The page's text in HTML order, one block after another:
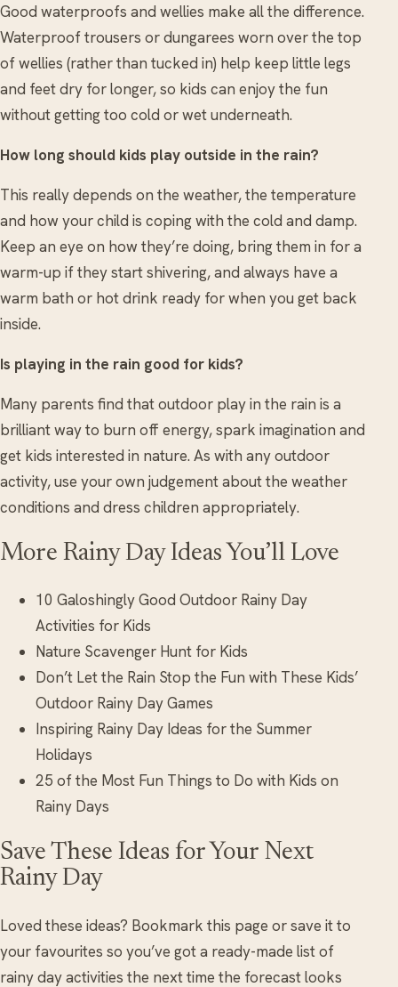
Good waterproofs and wellies make all the difference.
Waterproof trousers or dungarees worn over the top
of wellies (rather than tucked in) help keep little legs
and feet dry for longer, so kids can enjoy the fun
without getting too cold or wet underneath.
How long should kids play outside in the rain?
This really depends on the weather, the temperature
and how your child is coping with the cold and damp.
Keep an eye on how they’re doing, bring them in for a
warm-up if they start shivering, and always have a
warm bath or hot drink ready for when you get back
inside.
Is playing in the rain good for kids?
Many parents find that outdoor play in the rain is a
brilliant way to burn off energy, spark imagination and
get kids interested in nature. As with any outdoor
activity, use your own judgement about the weather
conditions and dress children appropriately.
More Rainy Day Ideas You’ll Love
10 Galoshingly Good Outdoor Rainy Day
Activities for Kids
Nature Scavenger Hunt for Kids
Don’t Let the Rain Stop the Fun with These Kids’
Outdoor Rainy Day Games
Inspiring Rainy Day Ideas for the Summer
Holidays
25 of the Most Fun Things to Do with Kids on
Rainy Days
Save These Ideas for Your Next
Rainy Day
Loved these ideas? Bookmark this page or save it to
your favourites so you’ve got a ready-made list of
rainy day activities the next time the forecast looks